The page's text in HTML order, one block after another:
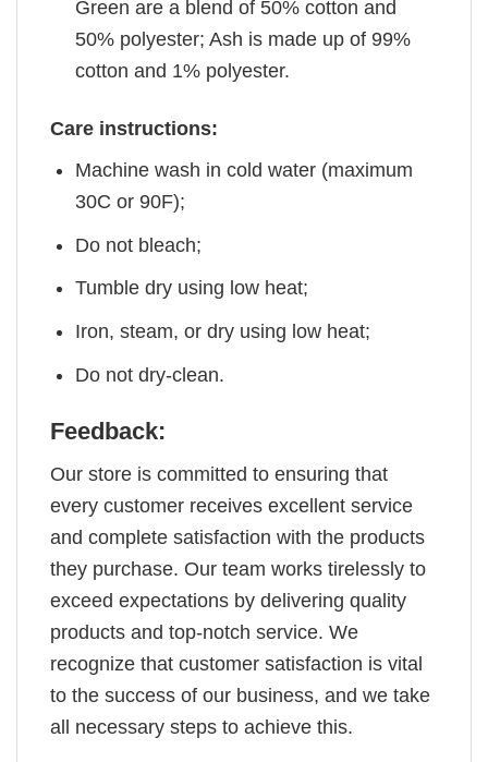
Green are a blend of 50% cotton and
50% polyester; Ash is made up of 99%
cotton and 1% polyester.
Care instructions:
Machine wash in cold water (maximum
30C or 90F);
Do not bleach;
Tumble dry using low heat;
Iron, steam, or dry using low heat;
Do not dry-clean.
Feedback:
Our store is committed to ensuring that
every customer receives excellent service
and complete satisfaction with the products
they purchase. Our team works tirelessly to
exceed expectations by delivering quality
products and top-notch service. We
recognize that customer satisfaction is vital
to the success of our business, and we take
all necessary steps to achieve this.